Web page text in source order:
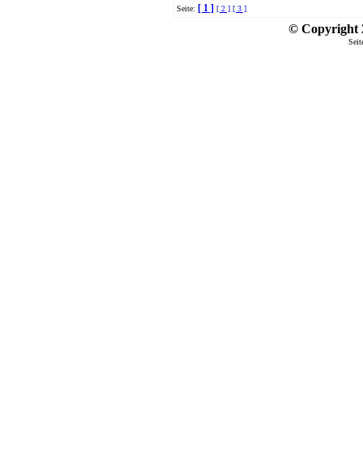
Seite: [ 1 ] [ 2 ] [ 3 ]
© Copyright